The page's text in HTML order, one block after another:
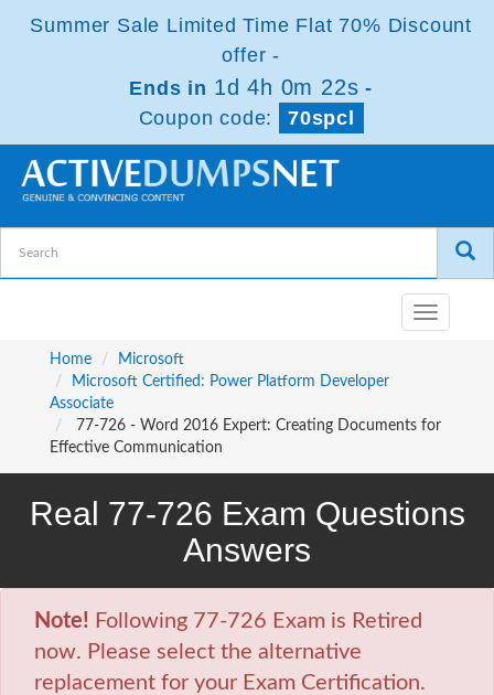
Summer Sale Limited Time Flat 70% Discount
offer -
Ends in 1d 4h 0m 22s -
Coupon code:
70spcl
Toggle
navigation
Home
Microsoft
Microsoft Certified: Power Platform Developer
Associate
77-726 - Word 2016 Expert: Creating Documents for
Effective Communication
Real 77-726 Exam Questions
Answers
Note! Following 77-726 Exam is Retired
now. Please select the alternative
replacement for your Exam Certification.